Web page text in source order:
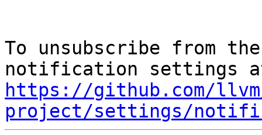
To unsubscribe from
https://github.com/
project/settings/